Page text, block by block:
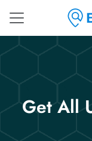
Get All